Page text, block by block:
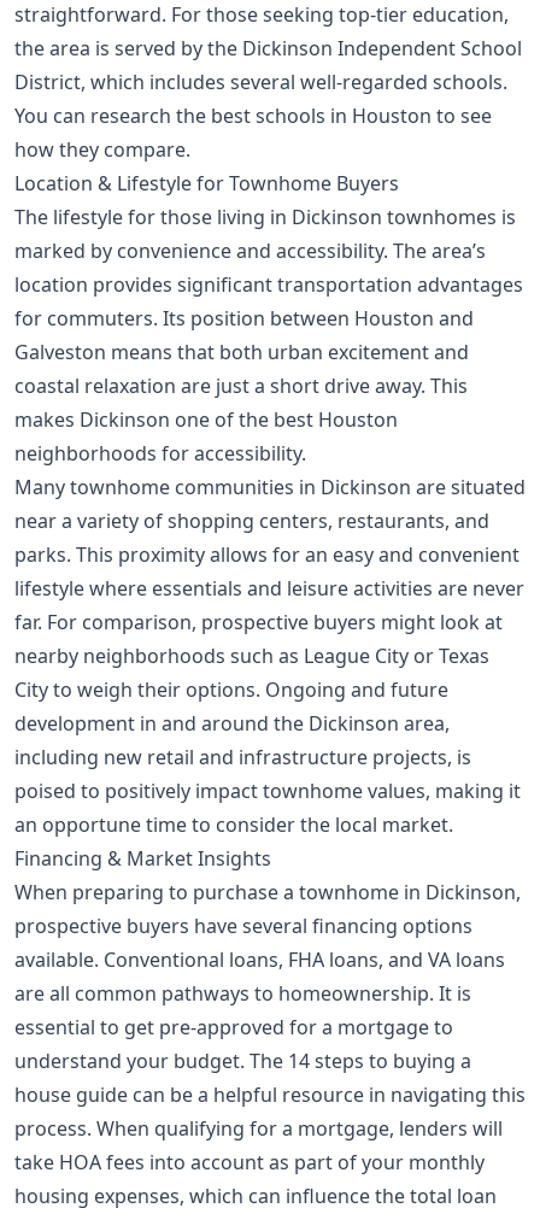
straightforward. For those seeking top-tier education,
the area is served by the Dickinson Independent School
District, which includes several well-regarded schools.
You can research the best schools in Houston to see
how they compare.
Location & Lifestyle for Townhome Buyers
The lifestyle for those living in Dickinson townhomes is
marked by convenience and accessibility. The area’s
location provides significant transportation advantages
for commuters. Its position between Houston and
Galveston means that both urban excitement and
coastal relaxation are just a short drive away. This
makes Dickinson one of the best Houston
neighborhoods for accessibility.
Many townhome communities in Dickinson are situated
near a variety of shopping centers, restaurants, and
parks. This proximity allows for an easy and convenient
lifestyle where essentials and leisure activities are never
far. For comparison, prospective buyers might look at
nearby neighborhoods such as League City or Texas
City to weigh their options. Ongoing and future
development in and around the Dickinson area,
including new retail and infrastructure projects, is
poised to positively impact townhome values, making it
an opportune time to consider the local market.
Financing & Market Insights
When preparing to purchase a townhome in Dickinson,
prospective buyers have several financing options
available. Conventional loans, FHA loans, and VA loans
are all common pathways to homeownership. It is
essential to get pre-approved for a mortgage to
understand your budget. The 14 steps to buying a
house guide can be a helpful resource in navigating this
process. When qualifying for a mortgage, lenders will
take HOA fees into account as part of your monthly
housing expenses, which can influence the total loan